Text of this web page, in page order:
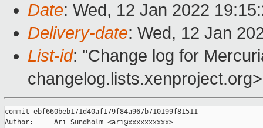
Date: Wed, 12 Jan 2022
Delivery-date: Wed, 12 Jan
List-id: "Change log for
changelog.lists.xenproject.org>
commit ebf660beb171d40af179f84a967b710199f81511
Author:     Ari Sundholm <ari@xxxxxxxxxx>